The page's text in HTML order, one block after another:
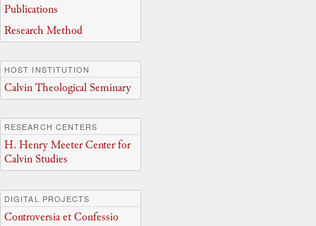
Publications
Research Method
HOST INSTITUTION
Calvin Theological Seminary
RESEARCH CENTERS
H. Henry Meeter Center for
Calvin Studies
DIGITAL PROJECTS
Controversia et Confessio